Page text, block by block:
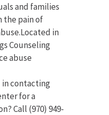
and families
the pain of
in
Counseling
abuse
contacting
for a
Call (970) 949-